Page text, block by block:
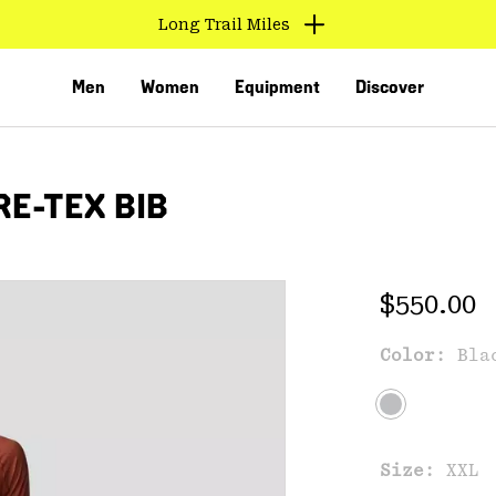
Long Trail Miles
Men Women Equipment Discover
TEX BIB
Regular
$550.00
Color:
Size: XXL